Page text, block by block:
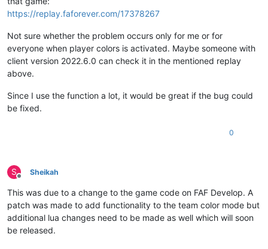
https://replay.faforever.com/17378267
Not sure whether the problem occurs only for me or for
everyone when player colors is activated. Maybe someone with
client version 2022.6.0 can check it in the mentioned replay
above.
Since I use the function a lot, it would be great if the bug could
be fixed.
0
S
Offline
Sheikah
This was due to a change to the game code on FAF Develop. A
patch was made to add functionality to the team color mode but
additional lua changes need to be made as well which will soon
be released.